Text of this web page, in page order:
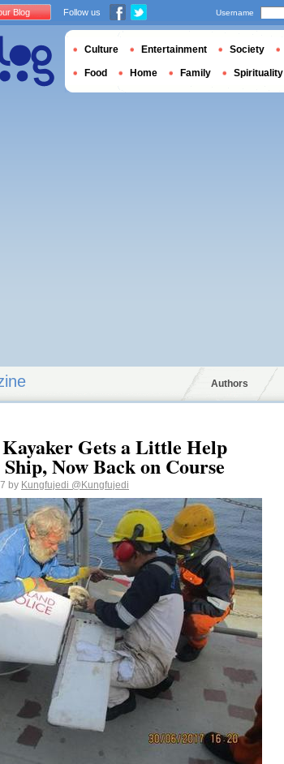
Authors
Gets a Little Help
Now Back on Course
by Kungfujedi @Kungfujedi
Blog Follow us Username
Culture Entertainment Society
Food Home Family Spirituality